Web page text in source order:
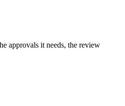
approvals it needs, the review